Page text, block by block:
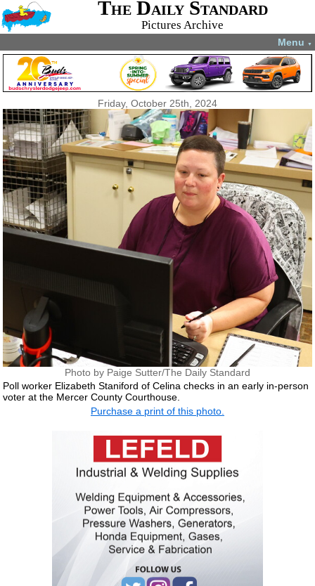
The Daily Standard
Pictures Archive
Menu ▼
Friday, October 25th, 2024
Photo by Paige Sutter/The Daily Standard
Poll worker Elizabeth Staniford of Celina checks in an early in-person
voter at the Mercer County Courthouse.
Purchase a print of this photo.